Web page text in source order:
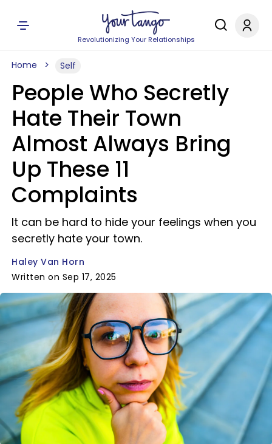
Revolutionizing Your Relationships
Home Self
People Who Secretly
Hate Their Town
Almost Always Bring
Up These 11
Complaints
It can be hard to hide your feelings when you
secretly hate your town.
Haley Van Horn
Written on Sep 17, 2025